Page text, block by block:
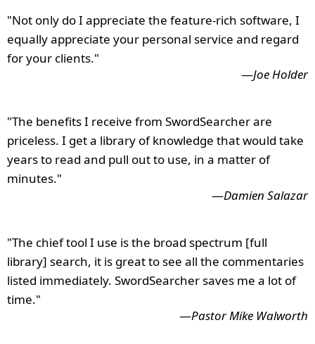
"Not only do I appreciate the feature-rich software, I
equally appreciate your personal service and regard
for your clients."
—Joe Holder
"The benefits I receive from SwordSearcher are
priceless. I get a library of knowledge that would take
years to read and pull out to use, in a matter of
minutes."
—Damien Salazar
"The chief tool I use is the broad spectrum [full
library] search, it is great to see all the commentaries
listed immediately. SwordSearcher saves me a lot of
time."
—Pastor Mike Walworth